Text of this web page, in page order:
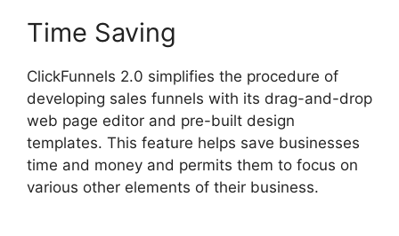
Time Saving
ClickFunnels 2.0 simplifies the procedure of
developing sales funnels with its drag-and-drop
web page editor and pre-built design
templates. This feature helps save businesses
time and money and permits them to focus on
various other elements of their business.